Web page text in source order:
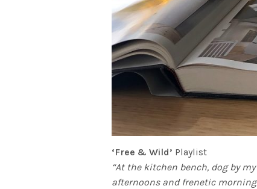
‘Free & Wild’ Playlist
“At the kitchen bench, dog by
afternoons and frenetic